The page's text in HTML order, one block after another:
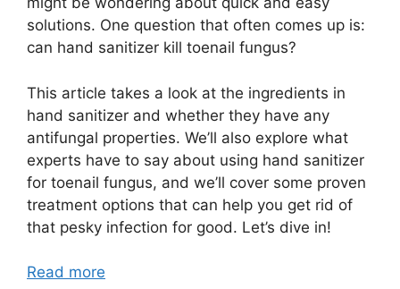
solutions. One question that often comes up is:
can hand sanitizer kill toenail fungus?
This article takes a look at the ingredients in
hand sanitizer and whether they have any
antifungal properties. We’ll also explore what
experts have to say about using hand sanitizer
for toenail fungus, and we’ll cover some proven
treatment options that can help you get rid of
that pesky infection for good. Let’s dive in!
Read more